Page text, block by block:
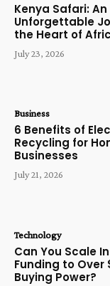
Kenya Safari: An
Unforgettable
the Heart of
July 23, 2026
Business
6 Benefits of
Recycling for
Businesses
July 21, 2026
Technology
Can You Scale
Funding to Over
Buying Power?